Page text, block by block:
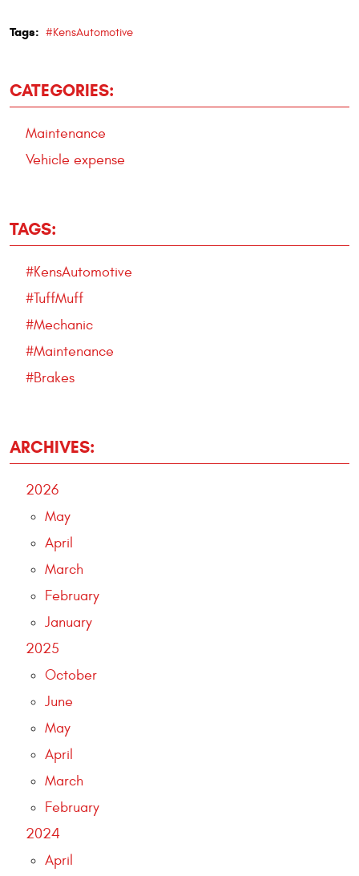
Tags: #KensAutomotive
CATEGORIES:
Maintenance
Vehicle expense
TAGS:
#KensAutomotive
#TuffMuff
#Mechanic
#Maintenance
#Brakes
ARCHIVES:
2026
May
April
March
February
January
2025
October
June
May
April
March
February
2024
April